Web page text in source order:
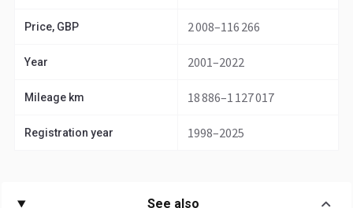
Price, GBP 2 008–116 266
Year 2001–2022
Mileage km 18 886–1 127 017
Registration year 1998–2025
See also